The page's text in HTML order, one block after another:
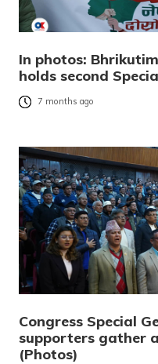
In photos:
holds second
7 months ago
Congress Special
supporters gather
(Photos)